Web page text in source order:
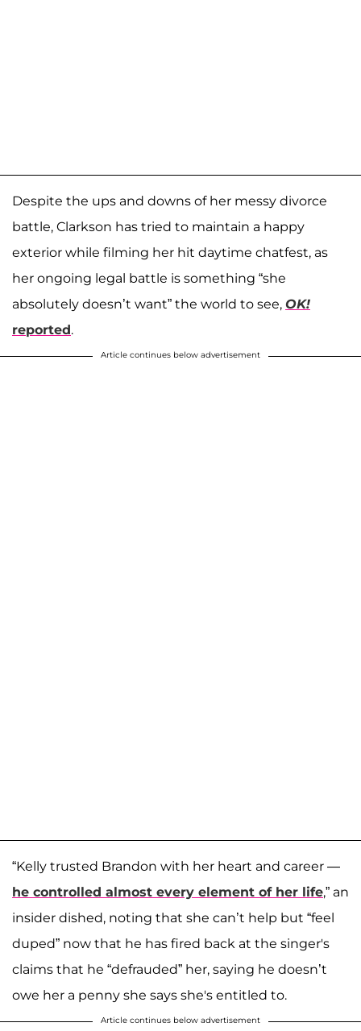
Despite the ups and downs of her messy divorce
battle, Clarkson has tried to maintain a happy
exterior while filming her hit daytime chatfest, as
her ongoing legal battle is something “she
absolutely doesn’t want” the world to see, OK!
reported.
Article continues below advertisement
“Kelly trusted Brandon with her heart and career —
he controlled almost every element of her life,” an
insider dished, noting that she can’t help but “feel
duped” now that he has fired back at the singer's
claims that he “defrauded” her, saying he doesn’t
owe her a penny she says she's entitled to.
Article continues below advertisement